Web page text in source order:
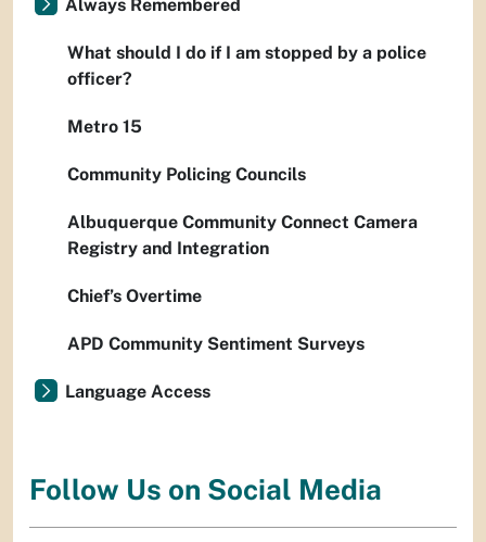
Always Remembered
What should I do if I am stopped by a police
officer?
Metro 15
Community Policing Councils
Albuquerque Community Connect Camera
Registry and Integration
Chief’s Overtime
APD Community Sentiment Surveys
Language Access
Follow Us on Social Media